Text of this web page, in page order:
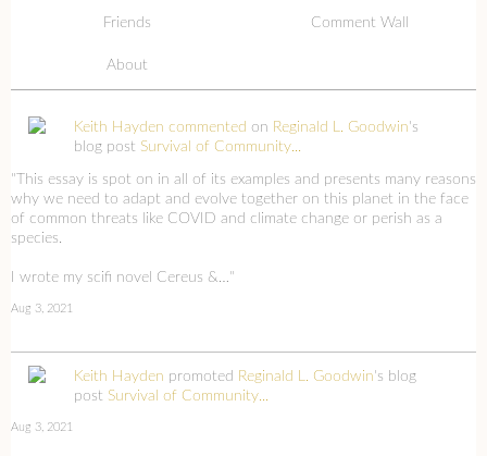
Friends Comment Wall
About
Keith Hayden commented on Reginald L. Goodwin's
blog post Survival of Community...
"This essay is spot on in all of its examples and presents many reasons
why we need to adapt and evolve together on this planet in the face
of common threats like COVID and climate change or perish as a
species.
I wrote my scifi novel Cereus &…"
Aug 3, 2021
Keith Hayden promoted Reginald L. Goodwin's blog
post Survival of Community...
Aug 3, 2021